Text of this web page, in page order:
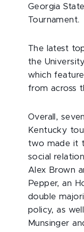
Georgia
Tournament.
The latest
the
which
from across
Overall,
Kentucky
two made it
social
Alex Brown
Pepper, an
double
policy, as
Munsinger